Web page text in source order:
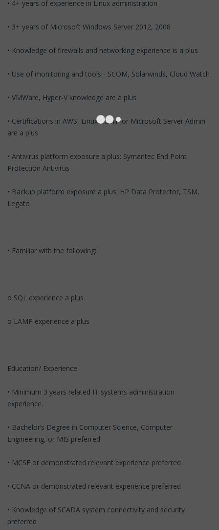
• 4+ years of experience in Linux administration
• 3+ years of Microsoft Windows Server 2012, 2008
• Knowledge of firewalls and networking experience is a plus
• Use of monitoring and tools - SCOM, Solarwinds, Cloud Watch
• VMWare, Hyper-V knowledge are a plus
• Certifications in AWS, Linux Admin or Microsoft Server Admin
are a plus
• Antivirus platform exposure a plus: Symantec End Point
Protection Antivirus
• Backup platform exposure a plus: HP Data Protector, TSM,
Legato
• Familiar with the following:
o SQL experience a plus
o LAMP experience a plus
Education/ Experience:
• Minimum 3 years related IT systems administration
experience.
• Bachelor’s Degree in Computer Science, Computer
Engineering, or MIS preferred
• MCSE or demonstrated relevant experience preferred
• CCNA or demonstrated relevant experience preferred
• Knowledge of SCADA system connectivity and security
preferred